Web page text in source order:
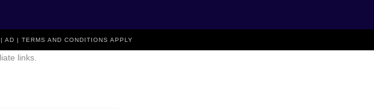
| TERMS AND CONDITIONS APPLY
links.